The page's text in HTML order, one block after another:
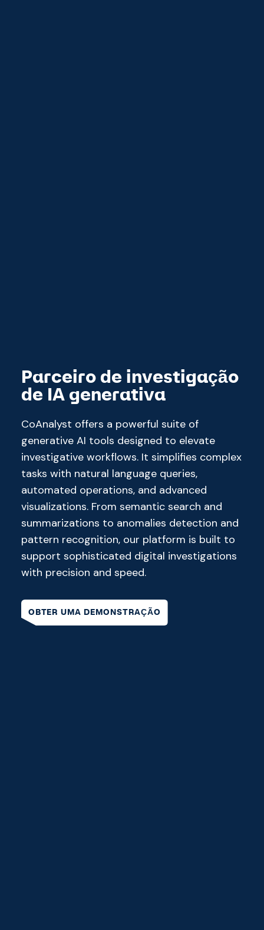
Parceiro de investigação
de IA generativa
CoAnalyst offers a powerful suite of
generative AI tools designed to elevate
investigative workflows. It simplifies complex
tasks with natural language queries,
automated operations, and advanced
visualizations. From semantic search and
summarizations to anomalies detection and
pattern recognition, our platform is built to
support sophisticated digital investigations
with precision and speed.
OBTER UMA DEMONSTRAÇÃO